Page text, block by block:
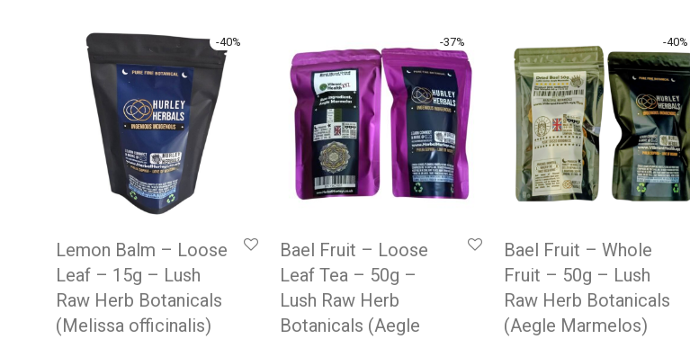
-40%
Lemon Balm – Loose
Leaf – 15g – Lush
Raw Herb Botanicals
(Melissa officinalis)
-37%
Bael Fruit – Loose
Leaf Tea – 50g –
Lush Raw Herb
Botanicals (Aegle
-40%
Bael Fruit – Whole
Fruit – 50g – Lush
Raw Herb Botanicals
(Aegle Marmelos)